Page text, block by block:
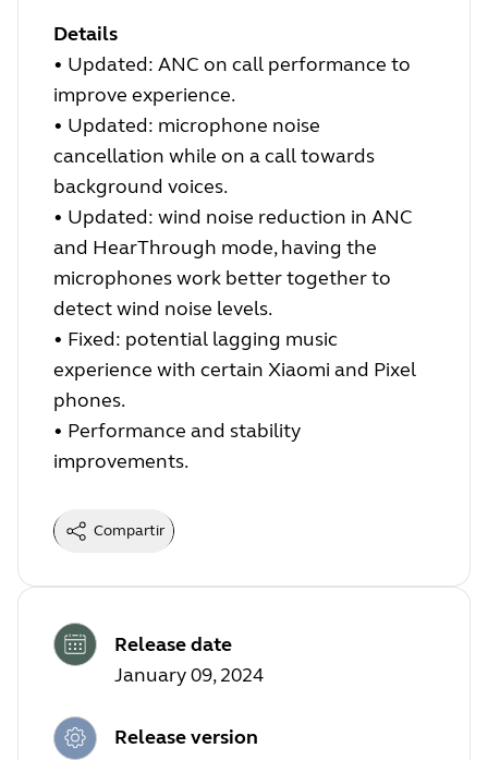
Details
• Updated: ANC on call performance to
improve experience.
• Updated: microphone noise
cancellation while on a call towards
background voices.
• Updated: wind noise reduction in ANC
and HearThrough mode, having the
microphones work better together to
detect wind noise levels.
• Fixed: potential lagging music
experience with certain Xiaomi and Pixel
phones.
• Performance and stability
improvements.
Compartir
Release date
January 09, 2024
Release version